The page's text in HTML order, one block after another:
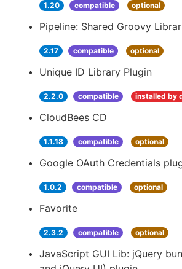
1.20 compatible optional
Pipeline: Shared Groovy
2.17 compatible optional
Unique ID Library Plugin
2.2.0 compatible installed by
CloudBees CD
1.1.18 compatible optional
Google OAuth Credentials
1.0.2 compatible optional
Favorite
2.3.2 compatible optional
JavaScript GUI Lib: jQuery